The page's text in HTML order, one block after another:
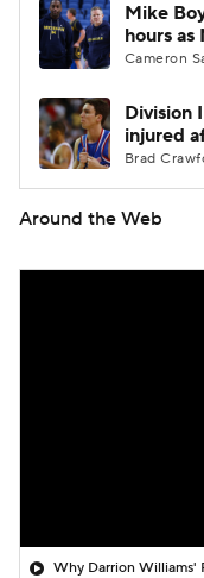
Mike
hours as
Cameron
Division
injured
Brad
Around the Web
Why Darrion Williams'